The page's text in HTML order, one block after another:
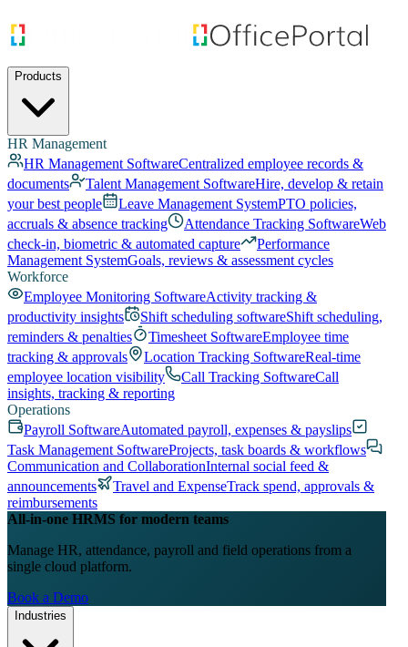
Products
HR Management
HR Management SoftwareCentralized employee records &
documents
Talent Management SoftwareHire, develop & retain
your best people
Leave Management SystemPTO policies,
accruals & absence tracking
Attendance Tracking SoftwareWeb
check-in, biometric & automated capture
Performance
Management SystemGoals, reviews & assessment cycles
Workforce
Employee Monitoring SoftwareActivity tracking &
productivity insights
Shift scheduling softwareShift scheduling,
reminders & penalties
Timesheet SoftwareEmployee time
tracking & approvals
Location Tracking SoftwareReal-time
employee location visibility
Call Tracking SoftwareCall
insights, tracking & reporting
Operations
Payroll SoftwareAutomated payroll, expenses & payslips
Task Management SoftwareProjects, task boards & workflows
Communication and CollaborationInternal social feed &
announcements
Travel and ExpenseTrack spend, approvals &
reimbursements
All-in-one HRMS for modern teams
Manage HR, attendance, payroll and field operations from a
single cloud platform.
Book a Demo
Industries